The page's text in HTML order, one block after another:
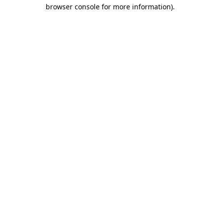
browser console for more information).